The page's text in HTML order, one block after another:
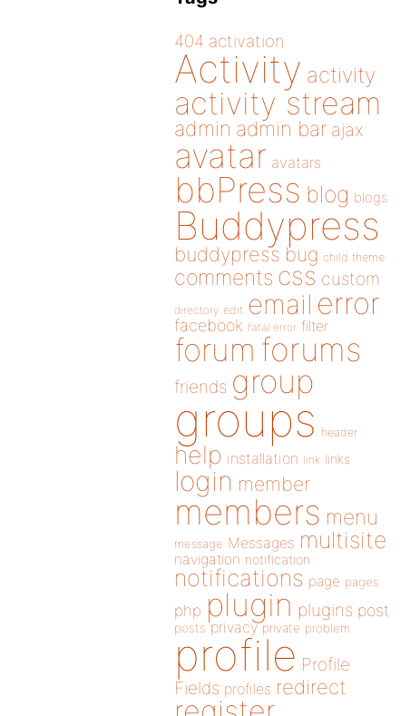
404 activation
Activity activity
activity stream
admin admin bar ajax
avatar avatars
bbPress blog blogs
Buddypress
buddypress bug child theme
comments css custom
directory edit email error
facebook fatal error filter
forum forums
friends group
groups header
help installation link links
login member
members menu
message Messages multisite
navigation notification
notifications page pages
php plugin plugins post
posts privacy private problem
profile Profile
Fields profiles redirect